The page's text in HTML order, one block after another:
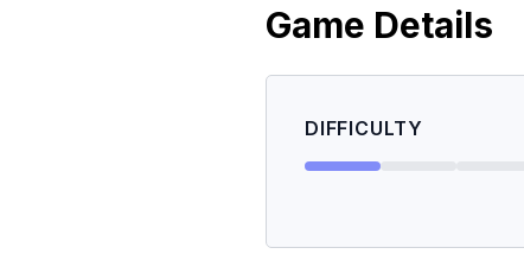
Game Details
DIFFICULTY